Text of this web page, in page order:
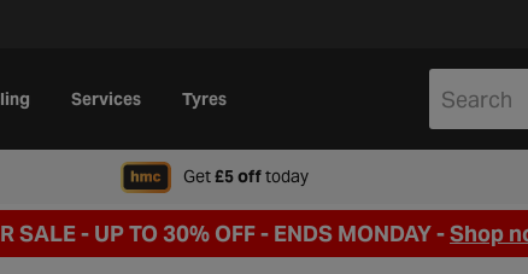
Services Tyres
Get£5 offtodaywhen signing up to Halfords
SALE - UP TO 30% OFF - ENDS MONDAY -Shop